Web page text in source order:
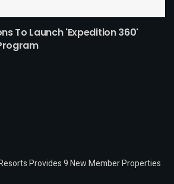
To Launch 'Expedition 360'
Provides 9 New Member Properties